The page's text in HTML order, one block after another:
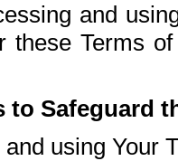
and
these Terms
to Safeguard
using Your